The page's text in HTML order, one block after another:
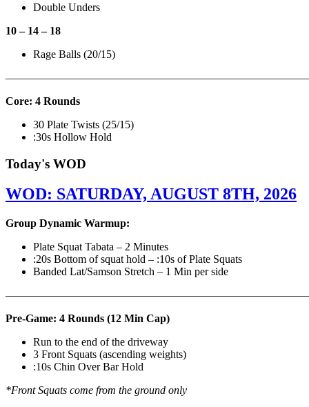
Double Unders
10 – 14 – 18
Rage Balls (20/15)
Core: 4 Rounds
30 Plate Twists (25/15)
:30s Hollow Hold
Today's WOD
WOD: SATURDAY, AUGUST 8TH, 2026
Group Dynamic Warmup:
Plate Squat Tabata – 2 Minutes
:20s Bottom of squat hold – :10s of Plate Squats
Banded Lat/Samson Stretch – 1 Min per side
Pre-Game: 4 Rounds (12 Min Cap)
Run to the end of the driveway
3 Front Squats (ascending weights)
:10s Chin Over Bar Hold
*Front Squats come from the ground only